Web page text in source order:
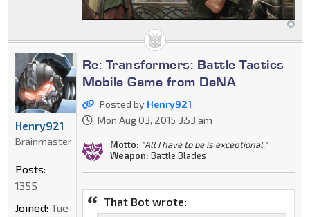
Re: Transformers: Battle Tactics
Mobile Game from DeNA
Posted by Henry921
Mon Aug 03, 2015 3:53 am
Motto: "All I have to be is exceptional."
Weapon: Battle Blades
That Bot wrote:
Henry921
Brainmaster
Posts:
1355
Joined: Tue